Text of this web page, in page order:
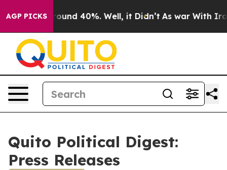
AGP PICKS
Floor Around 40%. Well, it Didn’t As war With Iran
Quito Political Digest:
Press Releases